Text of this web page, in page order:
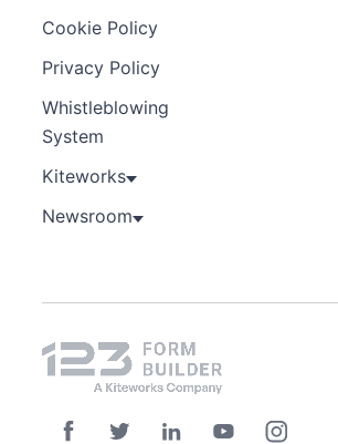
Cookie Policy
Privacy Policy
Whistleblowing
System
Kiteworks
Newsroom